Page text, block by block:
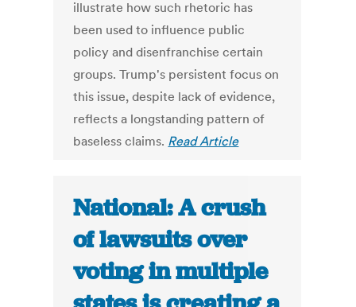
illustrate how such rhetoric has
been used to influence public
policy and disenfranchise certain
groups. Trump's persistent focus on
this issue, despite lack of evidence,
reflects a longstanding pattern of
baseless claims. Read Article
National: A crush
of lawsuits over
voting in multiple